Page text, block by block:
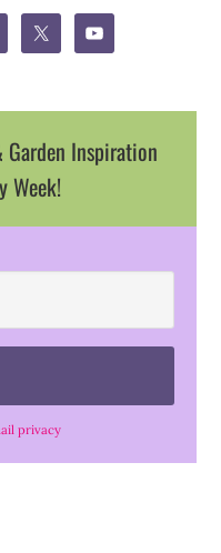
Garden Inspiration
Week!
privacy